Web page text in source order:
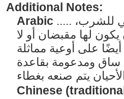
Additional Notes:
Arabic ..... أوعية مفتوحة على شكل وعاء، تستخدم بشكل رئيسي للشرب،
لها مقبضان أو لا
على أوعية مماثلة
ومدعومة بقاعدة
Chinese